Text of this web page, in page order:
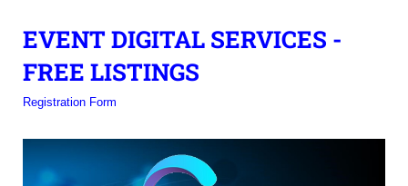
EVENT DIGITAL SERVICES -
FREE LISTINGS
Registration Form